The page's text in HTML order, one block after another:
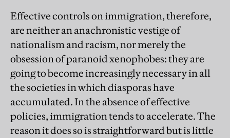
Effective controls on immigration, therefore,
are neither an anachronistic vestige of
nationalism and racism, nor merely the
obsession of paranoid xenophobes: they are
going to become increasingly necessary in all
the societies in which diasporas have
accumulated. In the absence of effective
policies, immigration tends to accelerate. The
reason it does so is straightforward but is little